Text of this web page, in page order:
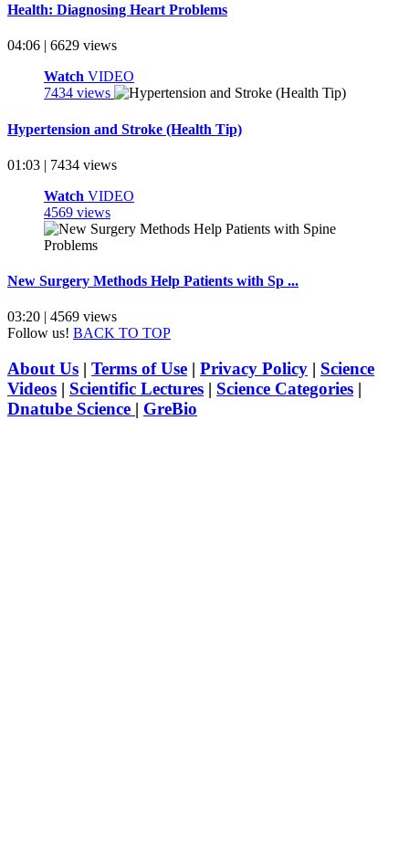
Health: Diagnosing Heart Problems
04:06 | 6629 views
Watch VIDEO
7434 views
Hypertension and Stroke (Health Tip)
01:03 | 7434 views
Watch VIDEO
4569 views
New Surgery Methods Help Patients with Sp ...
03:20 | 4569 views
Follow us! BACK TO TOP
About Us | Terms of Use | Privacy Policy | Science
Videos | Scientific Lectures | Science Categories |
Dnatube Science | GreBio